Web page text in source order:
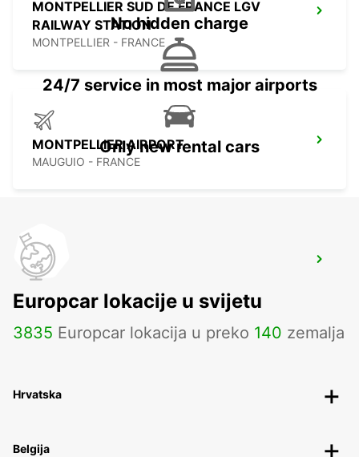
MONTPELLIER SUD DE FRANCE LGV
RAILWAY STATION
MONTPELLIER - FRANCE
MONTPELLIER AIRPORT
MAUGUIO - FRANCE
CASTRES
CASTRES - FRANCE
No hidden charge
24/7 service in most major airports
Only new rental cars
Europcar lokacije u svijetu
3835 Europcar lokacija u preko 140 zemalja
Hrvatska
Belgija